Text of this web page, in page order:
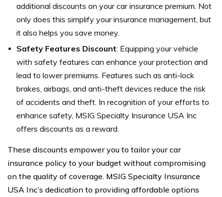
additional discounts on your car insurance premium. Not
only does this simplify your insurance management, but
it also helps you save money.
Safety Features Discount: Equipping your vehicle
with safety features can enhance your protection and
lead to lower premiums. Features such as anti-lock
brakes, airbags, and anti-theft devices reduce the risk
of accidents and theft. In recognition of your efforts to
enhance safety, MSIG Specialty Insurance USA Inc
offers discounts as a reward.
These discounts empower you to tailor your car
insurance policy to your budget without compromising
on the quality of coverage. MSIG Specialty Insurance
USA Inc’s dedication to providing affordable options